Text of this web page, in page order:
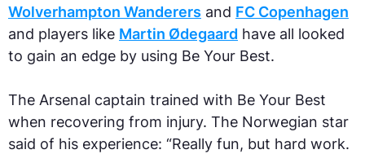
Wolverhampton Wanderers and FC Copenhagen
and players like Martin Ødegaard have all looked
to gain an edge by using Be Your Best.
The Arsenal captain trained with Be Your Best
when recovering from injury. The Norwegian star
said of his experience: “Really fun, but hard work.